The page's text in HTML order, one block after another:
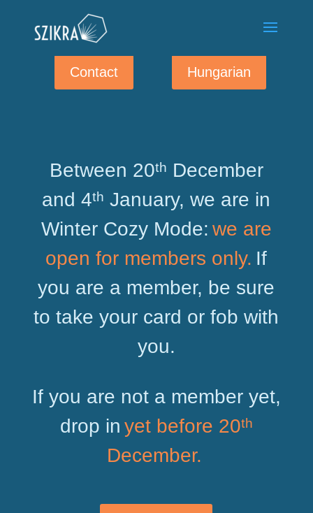
Contact Hungarian
Between 20ᵗʰ December
and 4ᵗʰ January, we are in
Winter Cozy Mode: we are
open for members only. If
you are a member, be sure
to take your card or fob with
you.
If you are not a member yet,
drop in yet before 20ᵗʰ
December.